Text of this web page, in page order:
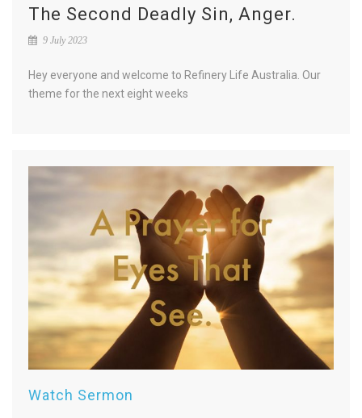
The Second Deadly Sin, Anger.
9 July 2023
Hey everyone and welcome to Refinery Life Australia. Our
theme for the next eight weeks
Watch Sermon